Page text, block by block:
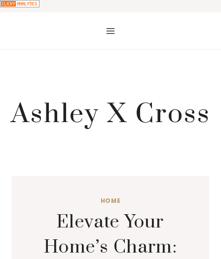
Ashley X Cross
HOME
Elevate Your
Home’s Charm: